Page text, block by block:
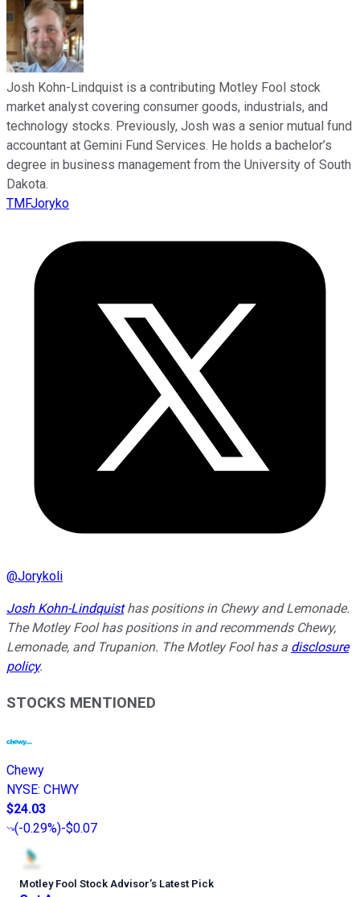
Josh Kohn-Lindquist is a contributing Motley Fool stock
market analyst covering consumer goods, industrials, and
technology stocks. Previously, Josh was a senior mutual fund
accountant at Gemini Fund Services. He holds a bachelor’s
degree in business management from the University of South
Dakota.
TMFJoryko
@Jorykoli
Josh Kohn-Lindquisthas positions in Chewy and Lemonade.
The Motley Fool has positions in and recommends Chewy,
Lemonade, and Trupanion. The Motley Fool has a disclosure
policy.
STOCKS MENTIONED
Chewy
NYSE: CHWY
$24.03
(-0.29%)-$0.07
Motley Fool Stock Advisor’s Latest Pick